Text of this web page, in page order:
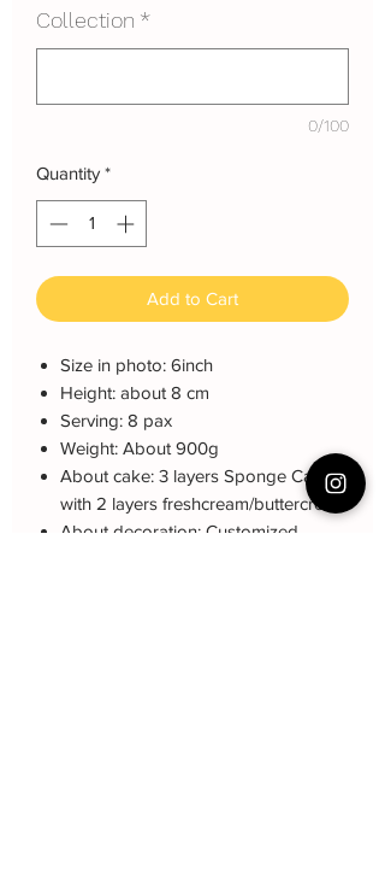
Collection *
0/100
Quantity *
Add to Cart
Size in photo: 6inch
Height: about 8 cm
Serving: 8 pax
Weight: About 900g
About cake: 3 layers Sponge Cake
with 2 layers freshcream/buttercream
About decoration: Customized